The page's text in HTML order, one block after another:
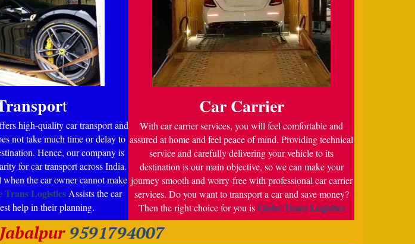
t
high-quality car transport and
not take much time or delay to
Hence, our company is
for car transport across India.
the car owner cannot make
Trans LogisticsAssists the car
help in their planning.
Car Carrier
With car carrier services, you will feel comfortable and
assured at home and feel peace of mind. Providing technical
service and carefully delivering your vehicle to its
destination is our main objective, so we can make your
journey smooth and worry-free with professional car carrier
services. Do you want to transport a car and save money?
Then the right choice for you isGlobe Trans Logistics
9591794007